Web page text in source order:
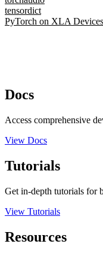
tensordict
PyTorch on XLA Devices
Docs
Access comprehensive
View Docs
Tutorials
Get in-depth tutorials for
View Tutorials
Resources